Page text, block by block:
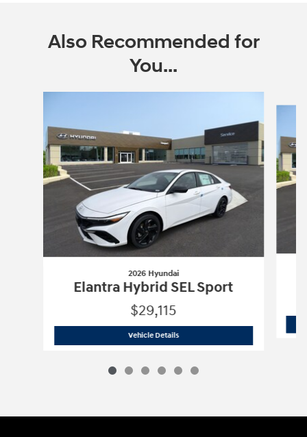
Also Recommended for
You...
2026 Hyundai
Elantra Hybrid SEL Sport
$29,115
Vehicle Details2026 Hyundai Elantra Hybrid SEL